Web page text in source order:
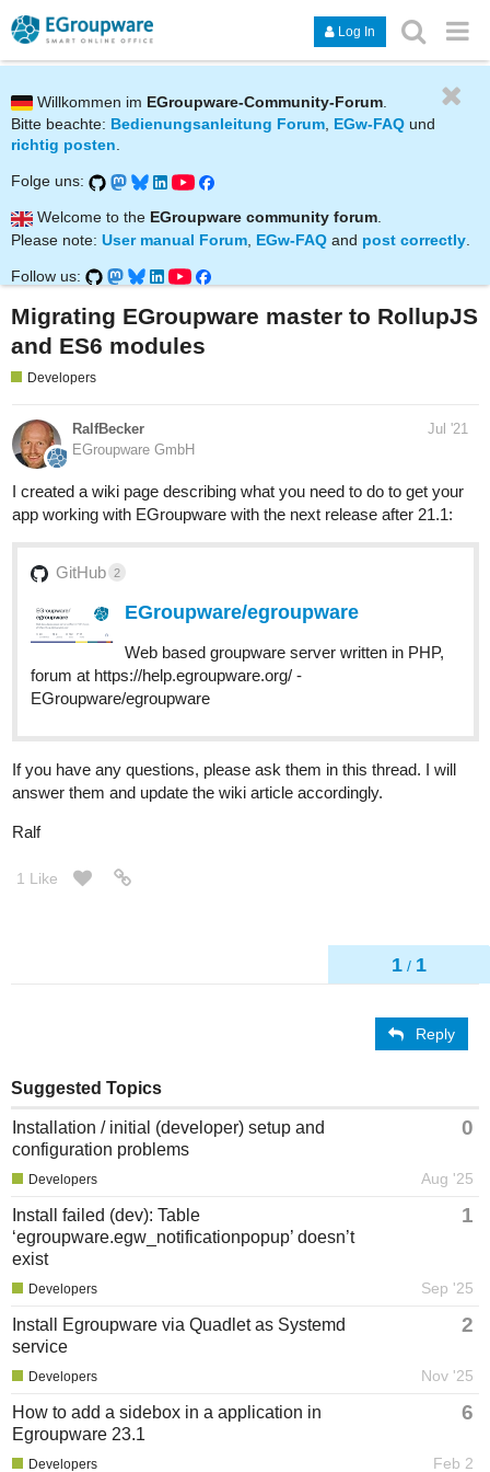
Log In
Willkommen im EGroupware-Community-Forum
Bitte beachte: Bedienungsanleitung Forum, EGw-FAQ und
richtig posten.
Folge uns:
Welcome to the EGroupware community forum.
Please note: User manual Forum EGw-FAQ and post correctly
Follow us:
Migrating EGroupware master to RollupJS
and ES6 modules
Developers
1 / 1
RalfBecker
EGroupware GmbH
Jul '21
I created a wiki page describing what you need to do to get your
app working with EGroupware with the next release after 21.1:
GitHub 2
EGroupware/egroupware
Web based groupware server written in PHP,
forum at https://help.egroupware.org/ -
EGroupware/egroupware
If you have any questions, please ask them in this thread. I will
answer them and update the wiki article accordingly.
Ralf
1 Like
Reply
Suggested Topics
Installation / initial (developer) setup and
configuration problems
0
Aug '25
Developers
Install failed (dev): Table
‘egroupware.egw_notificationpopup’ doesn’t
exist
1
Sep '25
Developers
Install Egroupware via Quadlet as Systemd
service
2
Nov '25
Developers
How to add a sidebox in a application in
Egroupware 23.1
6
Feb 2
Developers